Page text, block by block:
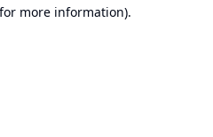
more information).